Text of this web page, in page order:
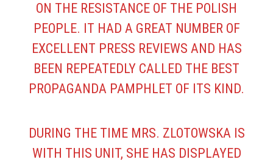
ON THE RESISTANCE OF THE POLISH
PEOPLE. IT HAD A GREAT NUMBER OF
EXCELLENT PRESS REVIEWS AND HAS
BEEN REPEATEDLY CALLED THE BEST
PROPAGANDA PAMPHLET OF ITS KIND.
DURING THE TIME MRS. ZLOTOWSKA IS
WITH THIS UNIT, SHE HAS DISPLAYED